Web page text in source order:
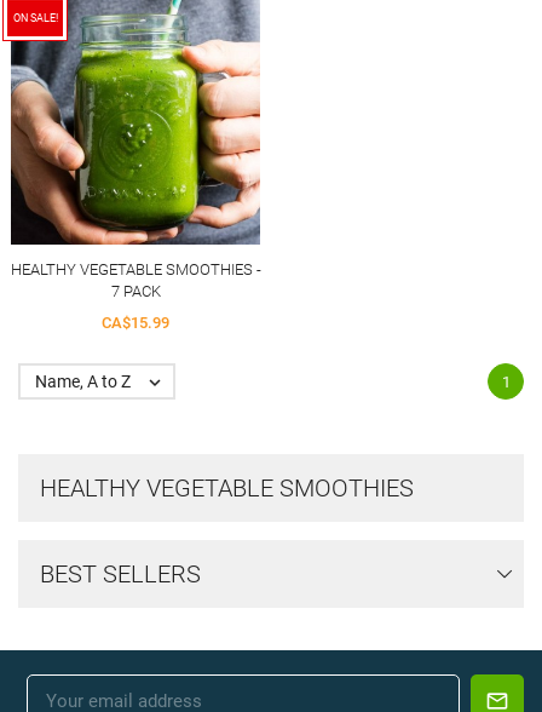
HEALTHY VEGETABLE SMOOTHIES
BEST SELLERS
ON SALE!
HEALTHY VEGETABLE SMOOTHIES -
7 PACK
CA$15.99
Name, A to Z  1